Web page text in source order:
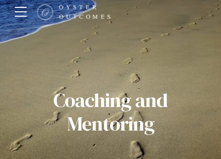
Coaching and
Mentoring